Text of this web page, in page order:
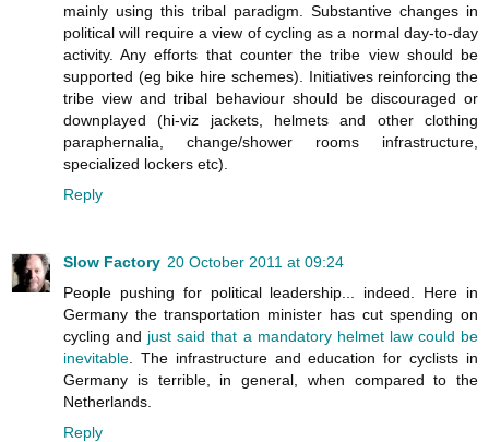
mainly using this tribal paradigm. Substantive changes in
political will require a view of cycling as a normal day-to-day
activity. Any efforts that counter the tribe view should be
supported (eg bike hire schemes). Initiatives reinforcing the
tribe view and tribal behaviour should be discouraged or
downplayed (hi-viz jackets, helmets and other clothing
paraphernalia, change/shower rooms infrastructure,
specialized lockers etc).
Reply
Slow Factory 20 October 2011 at 09:24
People pushing for political leadership... indeed. Here in
Germany the transportation minister has cut spending on
cycling and just said that a mandatory helmet law could be
inevitable . The infrastructure and education for cyclists in
Germany is terrible, in general, when compared to the
Netherlands.
Reply